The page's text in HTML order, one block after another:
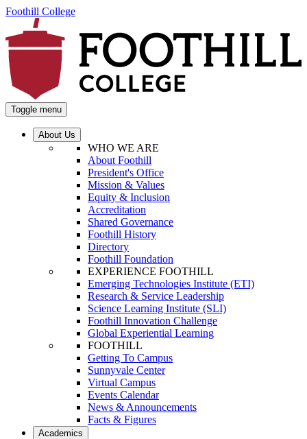
Foothill College
Toggle menu
About Us
WHO WE ARE
About Foothill
President's Office
Mission & Values
Equity & Inclusion
Accreditation
Shared Governance
Foothill History
Directory
Foothill Foundation
EXPERIENCE FOOTHILL
Emerging Technologies Institute (ETI)
Research & Service Leadership
Science Learning Institute (SLI)
Foothill Innovation Challenge
Global Experiential Learning
FOOTHILL
Getting To Campus
Sunnyvale Center
Virtual Campus
Events Calendar
News & Announcements
Facts & Figures
Academics